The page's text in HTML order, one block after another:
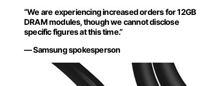
“We are experiencing increased orders for 12GB
DRAM modules, though we cannot disclose
specific figures at this time.”
— Samsung spokesperson